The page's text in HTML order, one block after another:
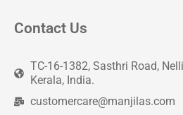
Contact Us
TC-16-1382, Sasthri Road,
Kerala, India.
customercare@manjilas.com